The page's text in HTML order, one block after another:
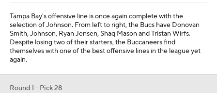
Tampa Bay's offensive line is once again complete with the
selection of Johnson. From left to right, the Bucs have Donovan
Smith, Johnson, Ryan Jensen, Shaq Mason and Tristan Wirfs.
Despite losing two of their starters, the Buccaneers find
themselves with one of the best offensive lines in the league yet
again.
Round 1 - Pick 28